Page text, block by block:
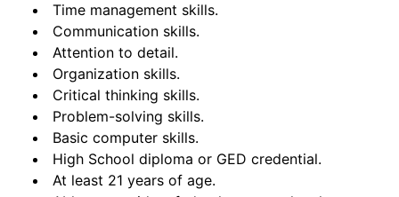
Time management skills.
Communication skills.
Attention to detail.
Organization skills.
Critical thinking skills.
Problem-solving skills.
Basic computer skills.
High School diploma or GED credential.
At least 21 years of age.